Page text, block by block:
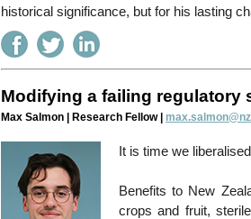
historical significance, but for his lasting
Modifying a failing regulatory
Max Salmon | Research Fellow |
It is time we
Benefits to New
crops and fruit,